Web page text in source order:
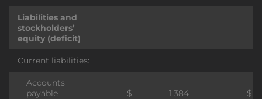
Liabilities and
stockholders’
equity (deficit)
Current liabilities:
Accounts
payable
$ 1,384 $